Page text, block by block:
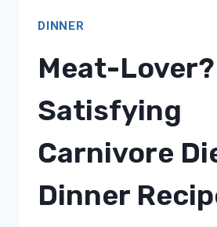
DINNER
Meat-
Satisfying
Carnivore
Dinner